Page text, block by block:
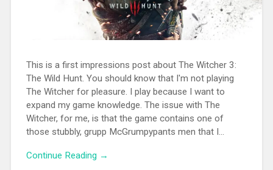
This is a first impressions post about The Witcher 3:
The Wild Hunt. You should know that I'm not playing
The Witcher for pleasure. I play because I want to
expand my game knowledge. The issue with The
Witcher, for me, is that the game contains one of
those stubbly, grupp McGrumpypants men that I...
Continue Reading →